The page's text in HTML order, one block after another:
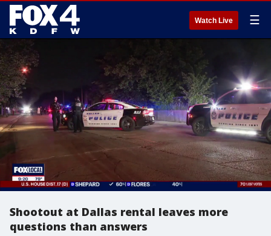
Watch Live ☰
Shootout at Dallas rental leaves more
questions than answers